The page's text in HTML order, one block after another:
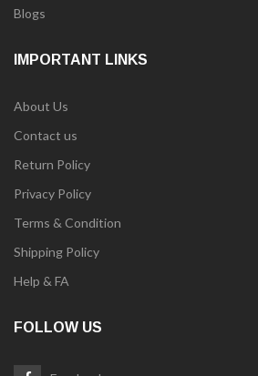
Blogs
IMPORTANT LINKS
About Us
Contact us
Return Policy
Privacy Policy
Terms & Condition
Shipping Policy
Help & FA
FOLLOW US